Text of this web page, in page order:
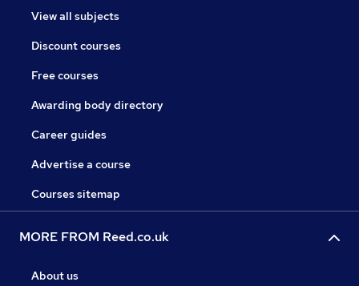
View all subjects
Discount courses
Free courses
Awarding body directory
Career guides
Advertise a course
Courses sitemap
MORE FROM Reed.co.uk
About us